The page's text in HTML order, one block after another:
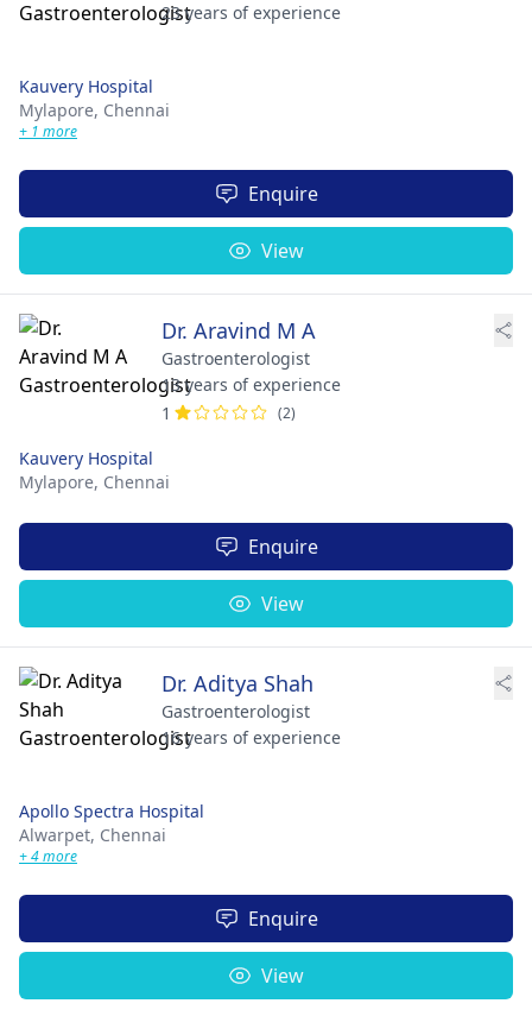
23 years of experience
Kauvery Hospital
Mylapore, Chennai
+ 1 more
Enquire
View
Dr. Aravind M A
Gastroenterologist
13 years of experience
1
(2)
Kauvery Hospital
Mylapore, Chennai
Enquire
View
Dr. Aditya Shah
Gastroenterologist
16 years of experience
Apollo Spectra Hospital
Alwarpet, Chennai
+ 4 more
Enquire
View